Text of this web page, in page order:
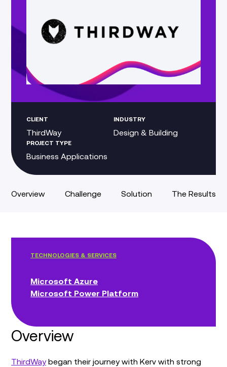
CLIENT
ThirdWay
INDUSTRY
Design & Building
PROJECT TYPE
Business Applications
Overview Challenge Solution The Results
Overview
ThirdWaybegan their journey with Kerv with strong
TECHNOLOGIES & SERVICES
Microsoft Azure
Microsoft Power Platform